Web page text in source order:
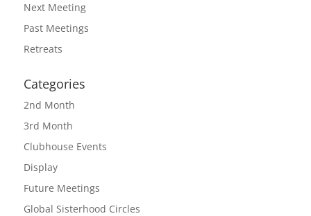
Next Meeting
Past Meetings
Retreats
Categories
2nd Month
3rd Month
Clubhouse Events
Display
Future Meetings
Global Sisterhood Circles